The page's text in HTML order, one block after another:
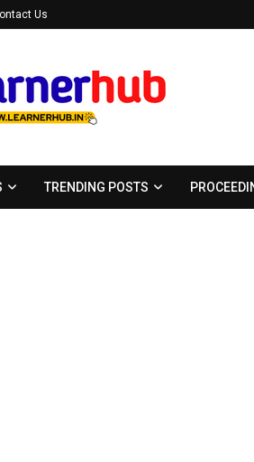
Us
TRENDING POSTS